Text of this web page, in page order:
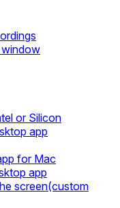
or Silicon
app
for Mac
app
screen(custom